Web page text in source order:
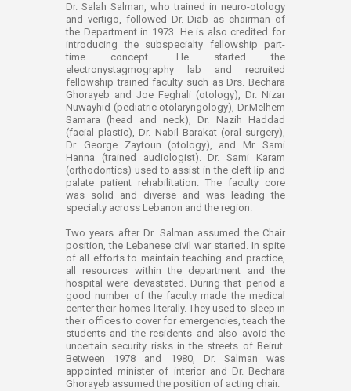
Dr. Salah Salman, who trained in neuro-otology
and vertigo, followed Dr. Diab as chairman of
the Department in 1973. He is also credited for
introducing the subspecialty fellowship part-
time concept. He started the
electronystagmography lab and recruited
fellowship trained faculty such as Drs. Bechara
Ghorayeb and Joe Feghali (otology), Dr. Nizar
Nuwayhid (pediatric otolaryngology), Dr.Melhem
Samara (head and neck), Dr. Nazih Haddad
(facial plastic), Dr. Nabil Barakat (oral surgery),
Dr. George Zaytoun (otology), and Mr. Sami
Hanna (trained audiologist). Dr. Sami Karam
(orthodontics) used to assist in the cleft lip and
palate patient rehabilitation. The faculty core
was solid and diverse and was leading the
specialty across Lebanon and the region.
Two years after Dr. Salman assumed the Chair
position, the Lebanese civil war started. In spite
of all efforts to maintain teaching and practice,
all resources within the department and the
hospital were devastated. During that period a
good number of the faculty made the medical
center their homes-literally. They used to sleep in
their offices to cover for emergencies, teach the
students and the residents and also avoid the
uncertain security risks in the streets of Beirut.
Between 1978 and 1980, Dr. Salman was
appointed minister of interior and Dr. Bechara
Ghorayeb assumed the position of acting chair.